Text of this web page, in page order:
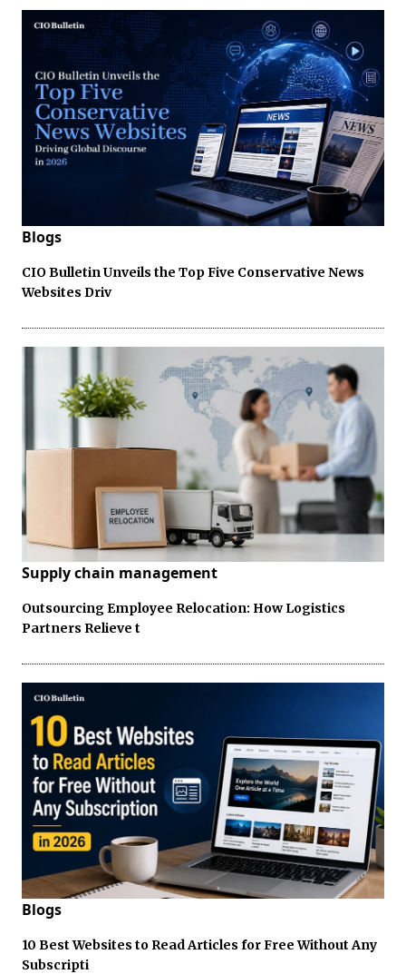
Blogs
CIO Bulletin Unveils the Top Five Conservative News
Websites Driv
Supply chain management
Outsourcing Employee Relocation: How Logistics
Partners Relieve t
Blogs
10 Best Websites to Read Articles for Free Without Any
Subscripti